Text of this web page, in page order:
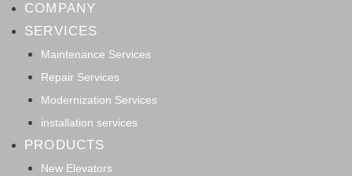
COMPANY
SERVICES
Maintenance Services
Repair Services
Modernization Services
installation services
PRODUCTS
New Elevators